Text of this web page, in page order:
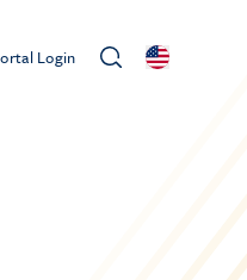
Login